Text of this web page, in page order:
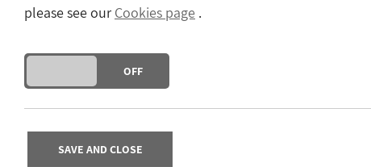
please see our Cookies page .
DO YOU ACCEPT THE USE OF COOKIES?
OFF
SAVE AND CLOSE